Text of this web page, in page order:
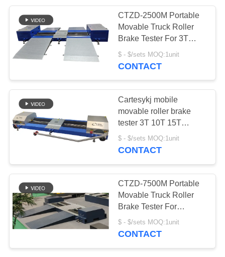
REQUEST
A QUOTE
DOWN
LOAD
SITEMAP
POLICY
Speedometer Tester
Free Roller
8
CTZD-2500M Portable
Movable Truck Roller
Brake Tester For 3T
Vehicle Test Line
Vehicle Inspection
$ - $/sets MOQ:1unit
CONTACT
Cartesykj mobile
movable roller brake
tester 3T 10T 15T
vehicle test lane vehicle
inspection equipments
$ - $/sets MOQ:1unit
CONTACT
CTZD-7500M Portable
Movable Truck Roller
Brake Tester For
Vehicles 10T Vehicle
Test Line Vehicle
$ - $/sets MOQ:1unit
CONTACT